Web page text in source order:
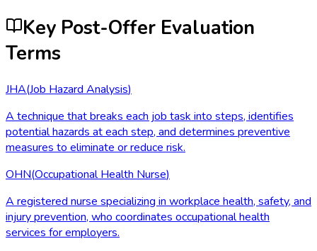
Key Post-Offer Evaluation
Terms
JHA(Job Hazard Analysis)
A technique that breaks each job task into steps, identifies
potential hazards at each step, and determines preventive
measures to eliminate or reduce risk.
OHN(Occupational Health Nurse)
A registered nurse specializing in workplace health, safety, and
injury prevention, who coordinates occupational health
services for employers.